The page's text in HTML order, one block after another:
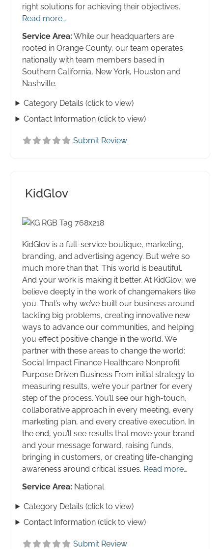
right solutions for achieving their objectives.
Read more…
Service Area: While our headquarters are
rooted in Orange County, our team operates
nationally with team members based in
Southern California, New York, Houston and
Nashville.
Category Details (click to view)
Contact Information (click to view)
Submit Review
KidGlov
KidGlov is a full-service boutique, marketing,
branding, and advertising agency. But we’re so
much more than that. This world is beautiful.
And your work is making it better. At KidGlov, we
believe deeply in the work of changemakers like
you. That’s why we’ve built our business around
tackling big problems, creating innovative new
ways to advance our communities, and helping
you effect positive change in the world. We
partner with these areas to change the world:
Social Impact Finance Healthcare Nonprofit
Purpose Driven Business From initial strategy to
measuring results, we’re your partner for every
step of the process. You’ll see our high-touch,
collaborative approach in every meeting, every
marketing plan, and every creative execution. In
the end, you’ll see results that move your brand
and your message forward, raising funds,
bringing in customers, or creating life-changing
awareness around critical issues. Read more…
Service Area: National
Category Details (click to view)
Contact Information (click to view)
Submit Review